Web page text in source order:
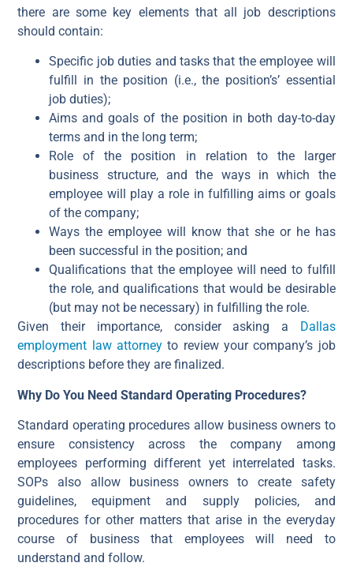
there are some key elements that all job descriptions
should contain:
Specific job duties and tasks that the employee will
fulfill in the position (i.e., the position’s’ essential
job duties);
Aims and goals of the position in both day-to-day
terms and in the long term;
Role of the position in relation to the larger
business structure, and the ways in which the
employee will play a role in fulfilling aims or goals
of the company;
Ways the employee will know that she or he has
been successful in the position; and
Qualifications that the employee will need to fulfill
the role, and qualifications that would be desirable
(but may not be necessary) in fulfilling the role.
Given their importance, consider asking a
Dallas
employment law attorney to review your company’s job
descriptions before they are finalized.
Why Do You Need Standard Operating Procedures?
Standard operating procedures allow business owners to
ensure consistency across the company among
employees performing different yet interrelated tasks.
SOPs also allow business owners to create safety
guidelines, equipment and supply policies, and
procedures for other matters that arise in the everyday
course of business that employees will need to
understand and follow.